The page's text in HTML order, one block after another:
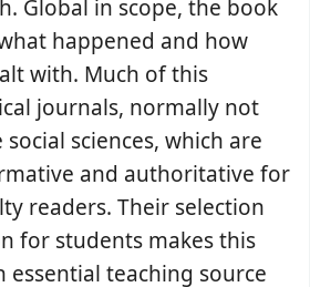
Global in scope, the book
happened and how
with. Much of this
journals, normally not
sciences, which are
and authoritative for
readers. Their selection
for students makes this
essential teaching source